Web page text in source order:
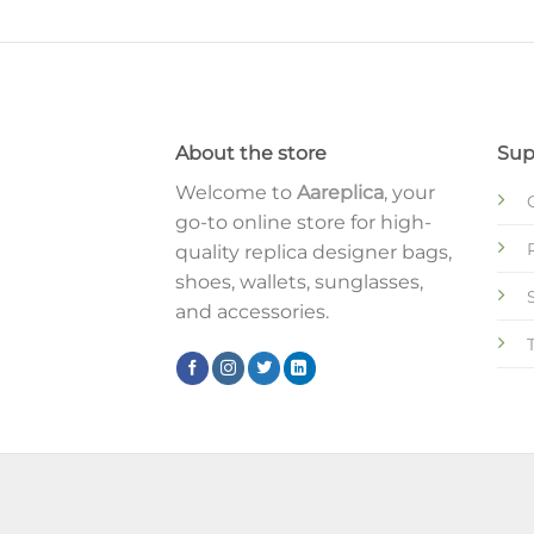
About the store
Welcome to Aareplica, your
go-to online store for high-
quality replica designer bags,
shoes, wallets, sunglasses,
and accessories.